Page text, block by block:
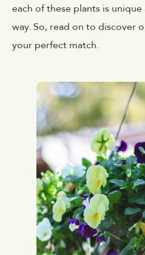
each of these plants is
way. So, read on to discover
your perfect match.